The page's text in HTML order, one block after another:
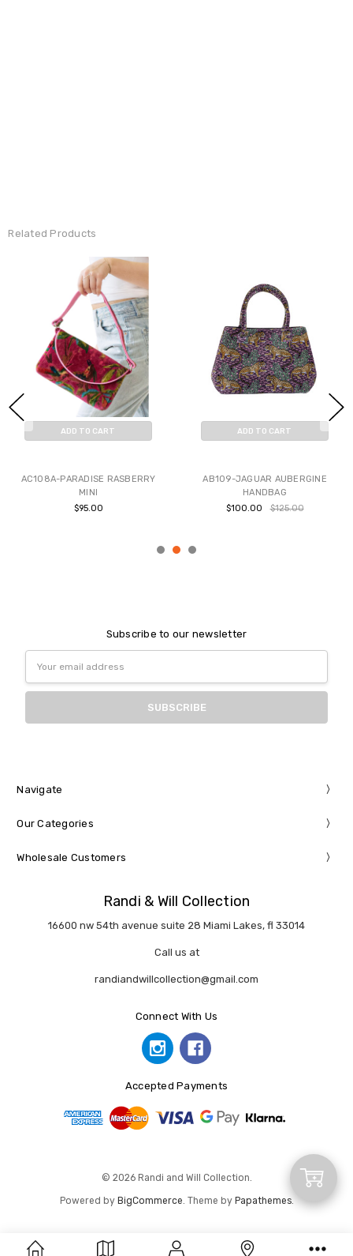
Add
Related Products
ADD TO CART
AC108A-PARADISE RASBERRY
MINI
$95.00
ADD TO CART
AB109-JAGUAR AUBERGINE
HANDBAG
$100.00
$125.00
Subscribe to our newsletter
Address
Navigate
Our Categories
Wholesale Customers
Randi & Will Collection
16600 nw 54th avenue suite 28 Miami Lakes, fl 33014
Call us at
randiandwillcollection@gmail.com
Connect With Us
Accepted Payments
© 2026 Randi and Will Collection.
Powered by BigCommerce. Theme by Papathemes.